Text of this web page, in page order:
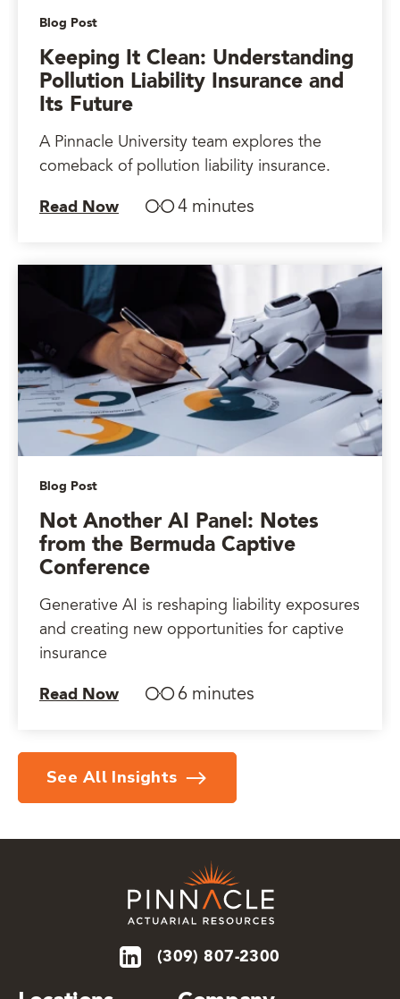
Blog Post
Keeping It Clean: Understanding
Pollution Liability Insurance and
Its Future
A Pinnacle University team explores the
comeback of pollution liability insurance.
Read Now 4 minutes
Blog Post
Not Another AI Panel: Notes
from the Bermuda Captive
Conference
Generative AI is reshaping liability exposures
and creating new opportunities for captive
insurance
Read Now 6 minutes
See All Insights
(309) 807-2300